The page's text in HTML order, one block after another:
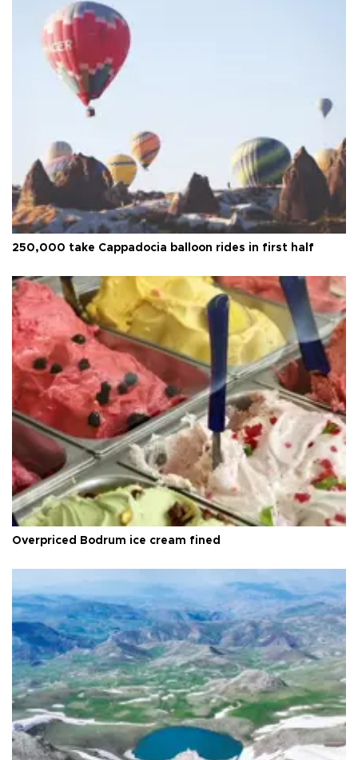
250,000 take Cappadocia balloon rides in first half
Overpriced Bodrum ice cream fined